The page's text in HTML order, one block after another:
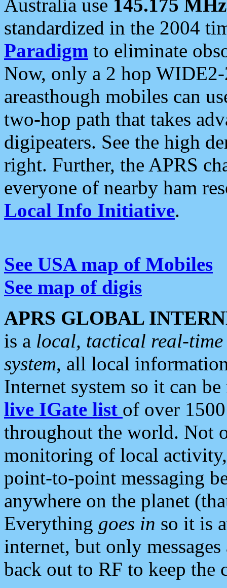
Australia use 145.175 MHz
standardized in the 2004
Paradigm to eliminate
Now, only a 2 hop
areasthough mobiles can
two-hop path that takes
digipeaters. See the high
right. Further, the APRS
everyone of nearby ham
Local Info Initiative.
See USA map of Mobiles
See map of digis
APRS GLOBAL
is a local, tactical real-
system, all local
Internet system so it can
live IGate list of over
throughout the world. Not
monitoring of local
point-to-point messaging
anywhere on the planet
Everything goes in so it is
internet, but only
back out to RF to keep the